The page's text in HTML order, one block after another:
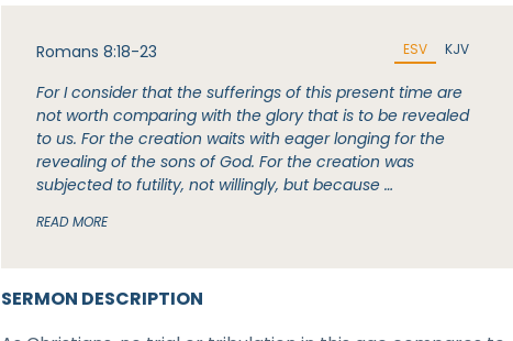
SERMON DESCRIPTION
Romans 8:18-23 ESV KJV
For I consider that the sufferings of this present time are
not worth comparing with the glory that is to be revealed
to us. For the creation waits with eager longing for the
revealing of the sons of God. For the creation was
subjected to futility, not willingly, but because …
READ MORE